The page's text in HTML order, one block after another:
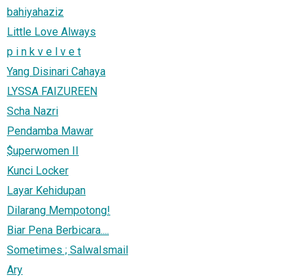
bahiyahaziz
Little Love Always
p i n k v e l v e t
Yang Disinari Cahaya
LYSSA FAIZUREEN
Scha Nazri
Pendamba Mawar
$uperwomen II
Kunci Locker
Layar Kehidupan
Dilarang Mempotong!
Biar Pena Berbicara....
Sometimes ; SalwaIsmail
Ary